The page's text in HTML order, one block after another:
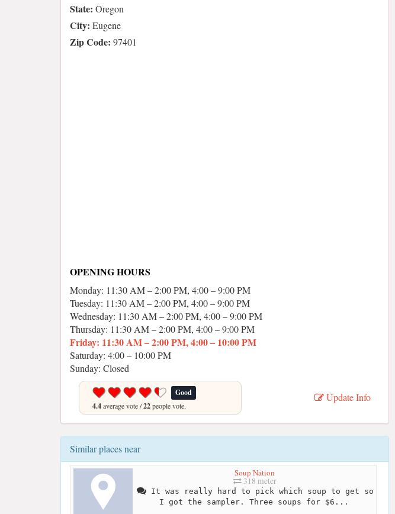
State: Oregon
City: Eugene
Zip Code: 97401
OPENING HOURS
Monday: 11:30 AM – 2:00 PM, 4:00 – 9:00 PM
Tuesday: 11:30 AM – 2:00 PM, 4:00 – 9:00 PM
Wednesday: 11:30 AM – 2:00 PM, 4:00 – 9:00 PM
Thursday: 11:30 AM – 2:00 PM, 4:00 – 9:00 PM
Friday: 11:30 AM – 2:00 PM, 4:00 – 10:00 PM
Saturday: 4:00 – 10:00 PM
Sunday: Closed
Good
4.4average vote /22people vote.
Update Info
Similar places near
Soup Nation
318 meter
It was really hard to pick which soup to get so
I got the sampler. Three soups for $6...